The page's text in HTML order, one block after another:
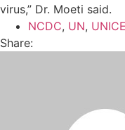
virus,” Dr. Moeti said.
NCDC, UN,
Share: